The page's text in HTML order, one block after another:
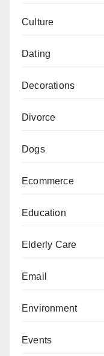
Culture
Dating
Decorations
Divorce
Dogs
Ecommerce
Education
Elderly Care
Email
Environment
Events